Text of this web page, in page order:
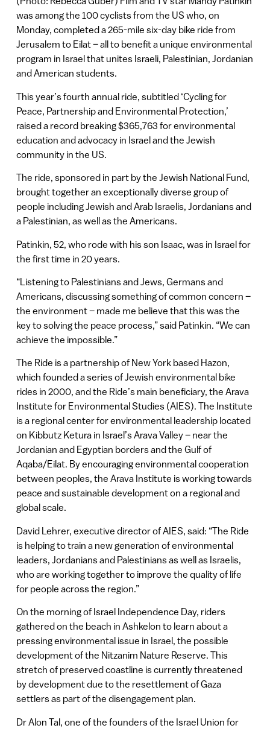
was among the 100 cyclists from the US who, on
Monday, completed a 265-mile six-day bike ride from
Jerusalem to Eilat – all to benefit a unique environmental
program in Israel that unites Israeli, Palestinian, Jordanian
and American students.
This year’s fourth annual ride, subtitled ‘Cycling for
Peace, Partnership and Environmental Protection,’
raised a record breaking $365,763 for environmental
education and advocacy in Israel and the Jewish
community in the US.
The ride, sponsored in part by the Jewish National Fund,
brought together an exceptionally diverse group of
people including Jewish and Arab Israelis, Jordanians and
a Palestinian, as well as the Americans.
Patinkin, 52, who rode with his son Isaac, was in Israel for
the first time in 20 years.
“Listening to Palestinians and Jews, Germans and
Americans, discussing something of common concern –
the environment – made me believe that this was the
key to solving the peace process,” said Patinkin. “We can
achieve the impossible.”
The Ride is a partnership of New York based Hazon,
which founded a series of Jewish environmental bike
rides in 2000, and the Ride’s main beneficiary, the Arava
Institute for Environmental Studies (AIES). The Institute
is a regional center for environmental leadership located
on Kibbutz Ketura in Israel’s Arava Valley – near the
Jordanian and Egyptian borders and the Gulf of
Aqaba/Eilat. By encouraging environmental cooperation
between peoples, the Arava Institute is working towards
peace and sustainable development on a regional and
global scale.
David Lehrer, executive director of AIES, said: “The Ride
is helping to train a new generation of environmental
leaders, Jordanians and Palestinians as well as Israelis,
who are working together to improve the quality of life
for people across the region.”
On the morning of Israel Independence Day, riders
gathered on the beach in Ashkelon to learn about a
pressing environmental issue in Israel, the possible
development of the Nitzanim Nature Reserve. This
stretch of preserved coastline is currently threatened
by development due to the resettlement of Gaza
settlers as part of the disengagement plan.
Dr Alon Tal, one of the founders of the Israel Union for